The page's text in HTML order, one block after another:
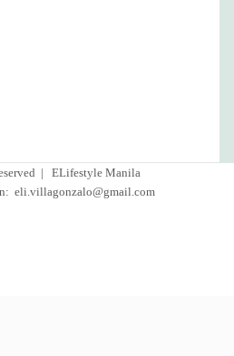
|
ELifestyle Manila
eli.villagonzalo@gmail.com